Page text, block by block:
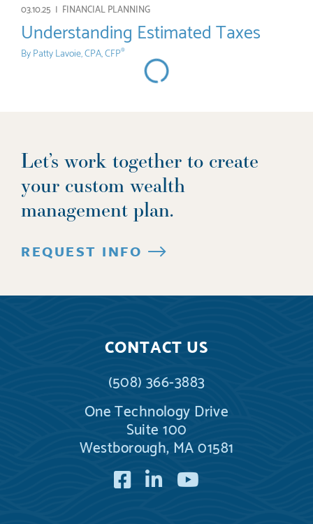
03.10.25 | FINANCIAL PLANNING
Understanding Estimated Taxes
ByPatty Lavoie, CPA, CFP®
Let’s work together to create
your custom wealth
management plan.
REQUEST INFO
CONTACT US
(508) 366-3883
One Technology Drive
Suite 100
Westborough, MA 01581
FacebookLinkedIn